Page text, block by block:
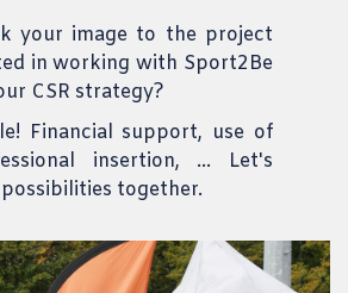
your image to the project
in working with Sport2Be
CSR strategy?
Financial support, use of
insertion, ... Let's
together.